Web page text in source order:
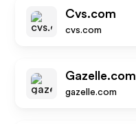
Cvs.com
cvs.com
Gazelle.com
gazelle.com